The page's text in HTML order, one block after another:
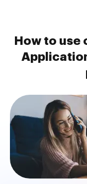
How to use